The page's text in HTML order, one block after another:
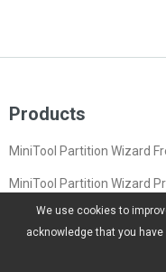
We use cookies to
acknowledge that you
Products
MiniTool Partition Wizard
MiniTool Partition Wizard
MiniTool Partition Wizard
MiniTool Partition Wizard